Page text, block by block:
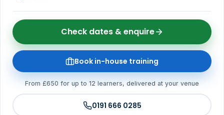
Check dates & enquire
Book in-house training
From £650 for up to 12 learners, delivered at your venue
0191 666 0285